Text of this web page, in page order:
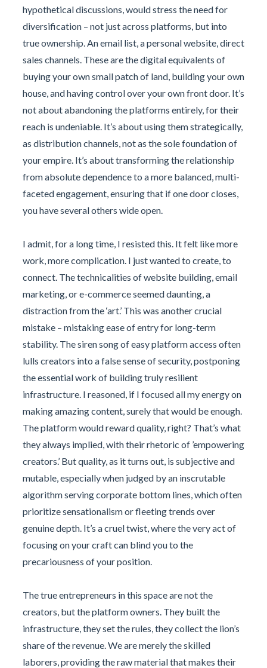
hypothetical discussions, would stress the need for
diversification – not just across platforms, but into
true ownership. An email list, a personal website, direct
sales channels. These are the digital equivalents of
buying your own small patch of land, building your own
house, and having control over your own front door. It’s
not about abandoning the platforms entirely, for their
reach is undeniable. It’s about using them strategically,
as distribution channels, not as the sole foundation of
your empire. It’s about transforming the relationship
from absolute dependence to a more balanced, multi-
faceted engagement, ensuring that if one door closes,
you have several others wide open.
I admit, for a long time, I resisted this. It felt like more
work, more complication. I just wanted to create, to
connect. The technicalities of website building, email
marketing, or e-commerce seemed daunting, a
distraction from the ‘art.’ This was another crucial
mistake – mistaking ease of entry for long-term
stability. The siren song of easy platform access often
lulls creators into a false sense of security, postponing
the essential work of building truly resilient
infrastructure. I reasoned, if I focused all my energy on
making amazing content, surely that would be enough.
The platform would reward quality, right? That’s what
they always implied, with their rhetoric of ’empowering
creators.’ But quality, as it turns out, is subjective and
mutable, especially when judged by an inscrutable
algorithm serving corporate bottom lines, which often
prioritize sensationalism or fleeting trends over
genuine depth. It’s a cruel twist, where the very act of
focusing on your craft can blind you to the
precariousness of your position.
The true entrepreneurs in this space are not the
creators, but the platform owners. They built the
infrastructure, they set the rules, they collect the lion’s
share of the revenue. We are merely the skilled
laborers, providing the raw material that makes their